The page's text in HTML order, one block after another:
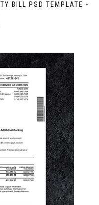
BILL PSD TEMPLATE -